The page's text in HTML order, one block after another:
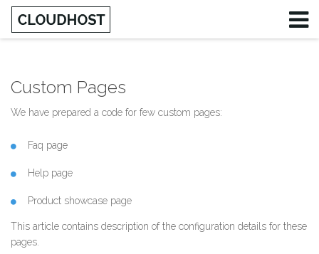
Custom Pages
We have prepared a code for few custom pages:
Faq page
Help page
Product showcase page
This article contains description of the configuration details for these
pages.
Username